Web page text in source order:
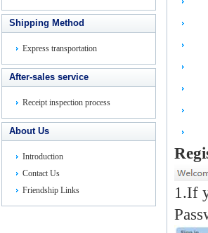
Shipping Method
Express transportation
After-sales service
Receipt inspection process
About Us
Introduction
Contact Us
Friendship Links
1.If